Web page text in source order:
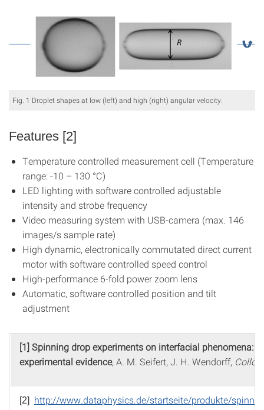
Fig. 1 Droplet shapes at low (left) and high (right) angular velocity.
Features [2]
Temperature controlled measurement cell (Temperature
range: -10 – 130 °C)
LED lighting with software controlled adjustable
intensity and strobe frequency
Video measuring system with USB-camera (max. 146
images/s sample rate)
High dynamic, electronically commutated direct current
motor with software controlled speed control
High-performance 6-fold power zoom lens
Automatic, software controlled position and tilt
adjustment
[1] Spinning drop experiments on interfacial phenomena:
experimental evidence, A. M. Seifert, J. H. Wendorff,
[2] http://www.dataphysics.de/startseite/produkte/